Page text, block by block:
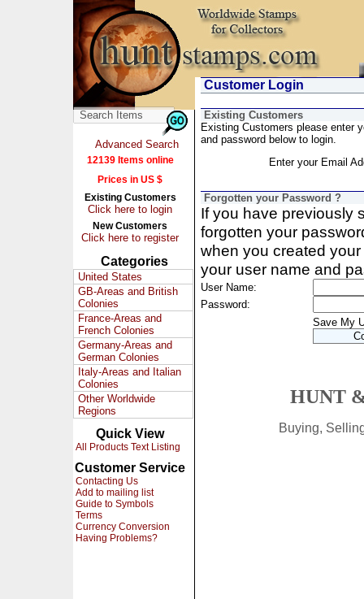
Advanced Search
12139 Items online
Prices in US $
Existing Customers
Click here to login
New Customers
Click here to register
Categories
United States
GB-Areas and British
Colonies
France-Areas and
French Colonies
Germany-Areas and
German Colonies
Italy-Areas and Italian
Colonies
Other Worldwide
Regions
Quick View
All Products Text Listing
Customer Service
Contacting Us
Add to mailing list
Guide to Symbols
Terms
Currency Conversion
Having Problems?
Customer Login
Existing Customers
Existing Customers please enter
and password below to login.
Enter your Email
Forgotten your Password ?
If you have previously
forgotten your
when you created
your user name and
User Name:
Password:
Save My
HUNT
Buying,